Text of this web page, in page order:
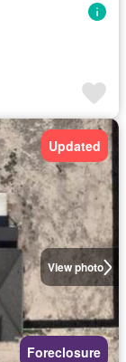
View photo
Updated
Foreclosure